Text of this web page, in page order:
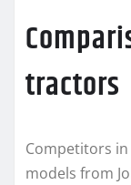
tractors
Competitors
models from